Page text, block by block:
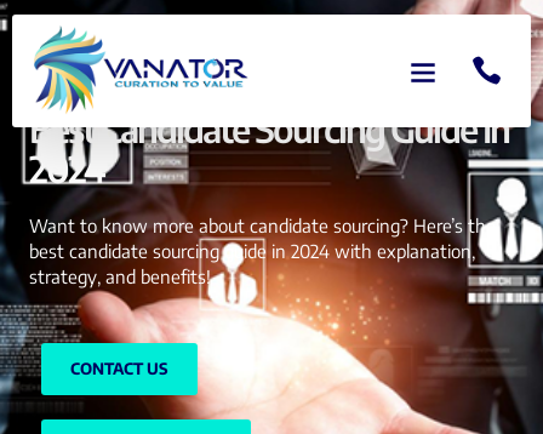
Best Candidate Sourcing Guide In
2024
Want to know more about candidate sourcing? Here’s the
best candidate sourcing guide in 2024 with explanation,
strategy, and benefits!
CONTACT US